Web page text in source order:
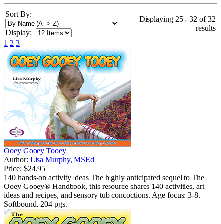
Sort By:
Display:
Displaying 25 - 32 of 32
results
1 2 3
Ooey Gooey Tooey
Author: Lisa Murphy, MSEd
Price: $24.95
140 hands-on activity ideas The highly anticipated sequel to The
Ooey Gooey® Handbook, this resource shares 140 activities, art
ideas and recipes, and sensory tub concoctions. Age focus: 3-8.
Softbound, 204 pgs.